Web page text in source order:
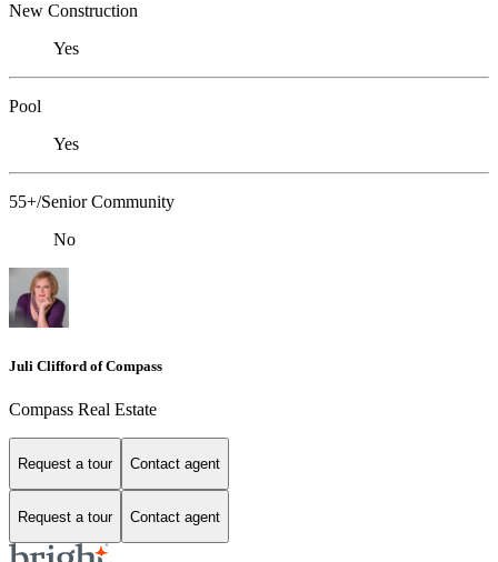
New Construction
Yes
Pool
Yes
55+/Senior Community
No
Juli Clifford of Compass
Compass Real Estate
Request a tour Contact agent
Request a tour Contact agent